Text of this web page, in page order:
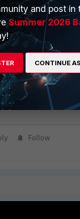
with (Deploying by
the FortiClient
groups.
the installation on a
Follow
and post in
Summer 2026
CONTINUE